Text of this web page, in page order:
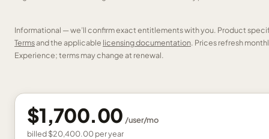
Informational — we’ll confirm exact entitlements with you. Product
Termsand the applicable licensing documentation. Prices refresh
Experience; terms may change at renewal.
$1,700.00 /user/mo
billed$20,400.00peryear